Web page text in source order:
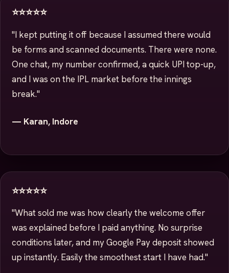
⭐⭐⭐⭐⭐
"I kept putting it off because I assumed there would
be forms and scanned documents. There were none.
One chat, my number confirmed, a quick UPI top-up,
and I was on the IPL market before the innings
break."
— Karan, Indore
⭐⭐⭐⭐⭐
"What sold me was how clearly the welcome offer
was explained before I paid anything. No surprise
conditions later, and my Google Pay deposit showed
up instantly. Easily the smoothest start I have had."